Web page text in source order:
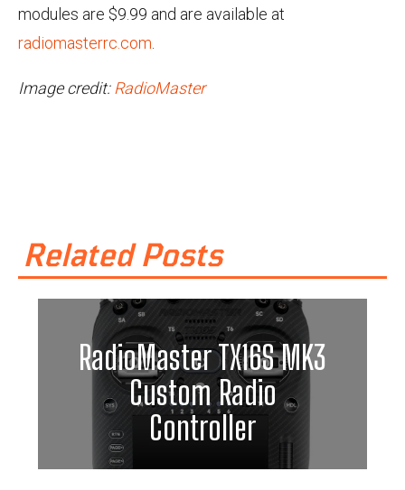
modules are $9.99 and are available at
radiomasterrc.com
Image credit: RadioMaster
Related Posts
RadioMaster TX16S MK3
Custom Radio
Controller